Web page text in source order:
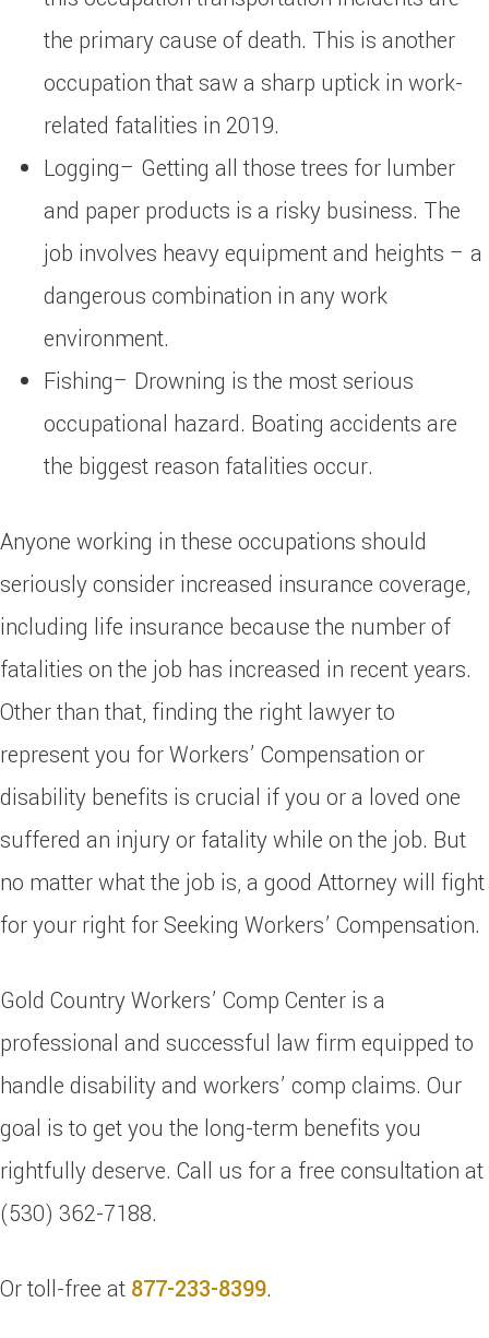
the primary cause of death. This is another
occupation that saw a sharp uptick in work-
related fatalities in 2019.
Logging– Getting all those trees for lumber
and paper products is a risky business. The
job involves heavy equipment and heights – a
dangerous combination in any work
environment.
Fishing– Drowning is the most serious
occupational hazard. Boating accidents are
the biggest reason fatalities occur.
Anyone working in these occupations should
seriously consider increased insurance coverage,
including life insurance because the number of
fatalities on the job has increased in recent years.
Other than that, finding the right lawyer to
represent you for Workers’ Compensation or
disability benefits is crucial if you or a loved one
suffered an injury or fatality while on the job. But
no matter what the job is, a good Attorney will fight
for your right for Seeking Workers’ Compensation.
Gold Country Workers’ Comp Center is a
professional and successful law firm equipped to
handle disability and workers’ comp claims. Our
goal is to get you the long-term benefits you
rightfully deserve. Call us for a free consultation at
(530) 362-7188.
Or toll-free at 877-233-8399.